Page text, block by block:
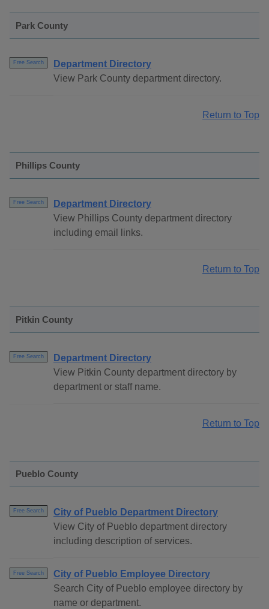
Park County
Free Search
Department Directory
View Park County department directory.
Return to Top
Phillips County
Free Search
Department Directory
View Phillips County department directory
including email links.
Return to Top
Pitkin County
Free Search
Department Directory
View Pitkin County department directory by
department or staff name.
Return to Top
Pueblo County
Free Search
City of Pueblo Department Directory
View City of Pueblo department directory
including description of services.
Free Search
City of Pueblo Employee Directory
Search City of Pueblo employee directory by
name or department.